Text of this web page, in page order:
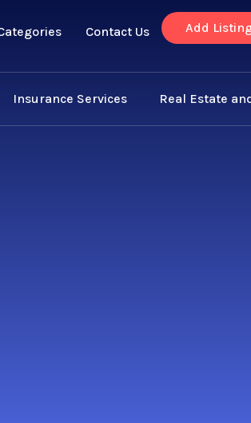
Contact Us Add
Insurance Services Real Estate